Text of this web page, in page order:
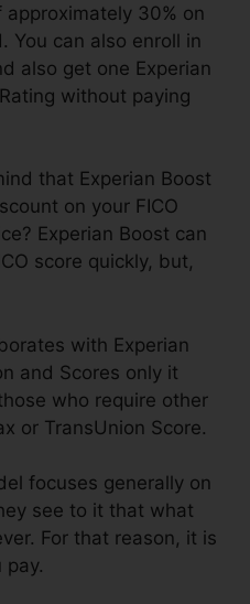
30% on
You can also enroll in
also get one Experian
without paying
that Experian Boost
on your FICO
Experian Boost can
score quickly, but,
with Experian
and Scores only it
who require other
or TransUnion Score.
focuses generally on
see to it that what
For that reason, it is